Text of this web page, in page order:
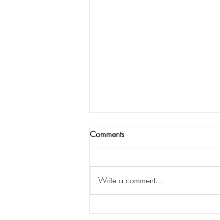
South Jersey Recovery
Comments
Write a comment...